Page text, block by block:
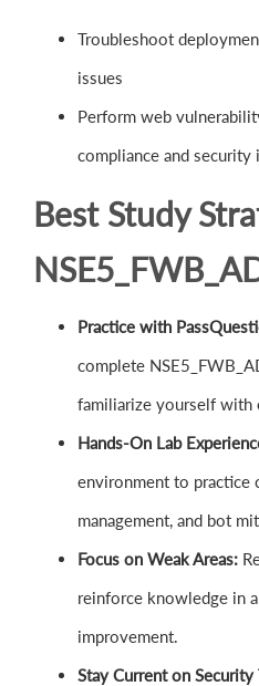
Troubleshoot
issues
Perform web
compliance and security
Best Study
Practice with
complete
familiarize yourself with
Hands-On Lab
environment to practice
management, and bot
Focus on Weak Areas:
reinforce knowledge in
improvement.
Stay Current on Security